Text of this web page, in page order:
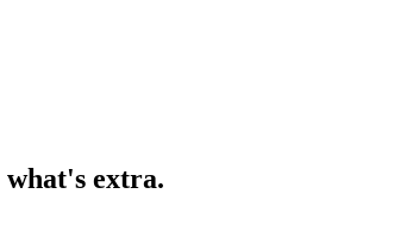
what's extra.